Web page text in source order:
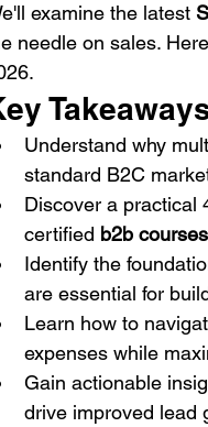
examine the latest
needle on sales.
Understand why
standard B2C
Discover a practical
certified b2b courses
Identify the
are essential for
Learn how to
expenses while
Gain actionable
drive improved lead